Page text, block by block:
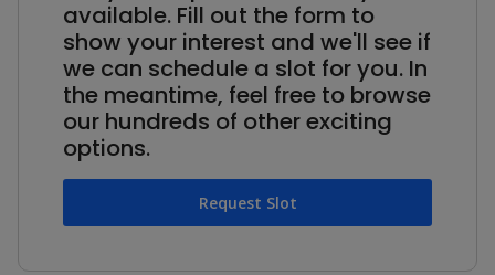
available. Fill out the form to
show your interest and we'll see if
we can schedule a slot for you. In
the meantime, feel free to browse
our hundreds of other exciting
options.
Request Slot